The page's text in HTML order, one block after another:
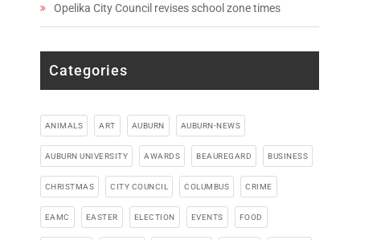
Opelika City Council revises school zone times
Categories
ANIMALS ART AUBURN AUBURN-NEWS
AUBURN UNIVERSITY AWARDS BEAUREGARD BUSINESS
CHRISTMAS CITY COUNCIL COLUMBUS CRIME
EAMC EASTER ELECTION EVENTS FOOD